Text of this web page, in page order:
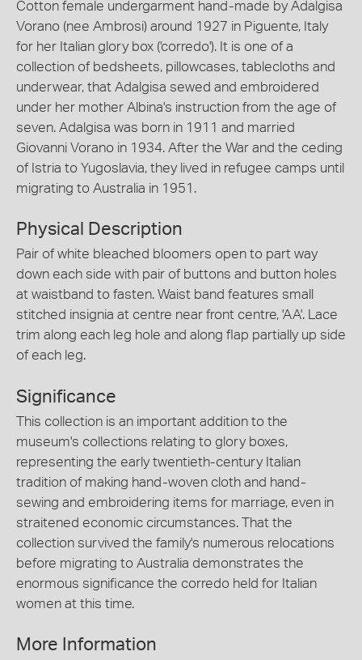
Cotton female undergarment hand-made by Adalgisa
Vorano (nee Ambrosi) around 1927 in Piguente, Italy
for her Italian glory box ('corredo'). It is one of a
collection of bedsheets, pillowcases, tablecloths and
underwear, that Adalgisa sewed and embroidered
under her mother Albina's instruction from the age of
seven. Adalgisa was born in 1911 and married
Giovanni Vorano in 1934. After the War and the ceding
of Istria to Yugoslavia, they lived in refugee camps until
migrating to Australia in 1951.
Physical Description
Pair of white bleached bloomers open to part way
down each side with pair of buttons and button holes
at waistband to fasten. Waist band features small
stitched insignia at centre near front centre, 'AA'. Lace
trim along each leg hole and along flap partially up side
of each leg.
Significance
This collection is an important addition to the
museum's collections relating to glory boxes,
representing the early twentieth-century Italian
tradition of making hand-woven cloth and hand-
sewing and embroidering items for marriage, even in
straitened economic circumstances. That the
collection survived the family's numerous relocations
before migrating to Australia demonstrates the
enormous significance the corredo held for Italian
women at this time.
More Information